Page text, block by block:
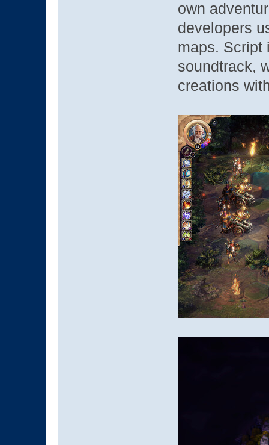
own
developers
maps. Script
soundtrack,
creations